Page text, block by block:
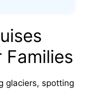
glaciers, spotting